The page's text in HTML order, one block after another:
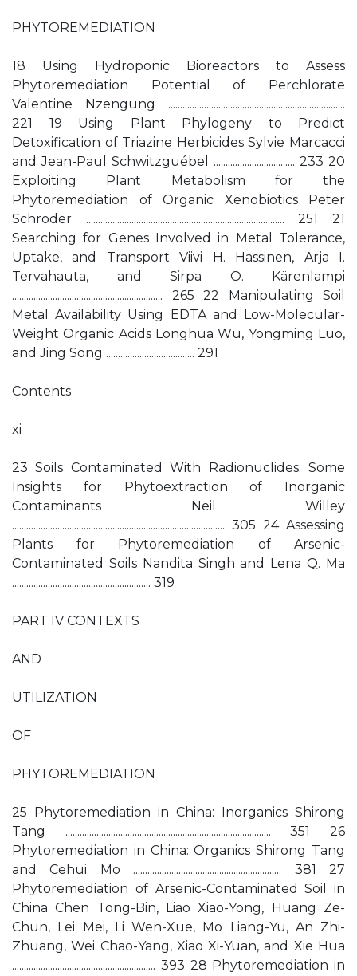
PHYTOREMEDIATION
18 Using Hydroponic Bioreactors to Assess
Phytoremediation Potential of Perchlorate
Valentine Nzengung ..........................................................................
221 19 Using Plant Phylogeny to Predict
Detoxification of Triazine Herbicides Sylvie Marcacci
and Jean-Paul Schwitzguébel .................................. 233 20
Exploiting Plant Metabolism for the
Phytoremediation of Organic Xenobiotics Peter
Schröder ................................................................................... 251 21
Searching for Genes Involved in Metal Tolerance,
Uptake, and Transport Viivi H. Hassinen, Arja I.
Tervahauta, and Sirpa O. Kärenlampi
............................................................... 265 22 Manipulating Soil
Metal Availability Using EDTA and Low-Molecular-
Weight Organic Acids Longhua Wu, Yongming Luo,
and Jing Song ..................................... 291
Contents
xi
23 Soils Contaminated With Radionuclides: Some
Insights for Phytoextraction of Inorganic
Contaminants Neil Willey
......................................................................................... 305 24 Assessing
Plants for Phytoremediation of Arsenic-
Contaminated Soils Nandita Singh and Lena Q. Ma
.......................................................... 319
PART IV CONTEXTS
AND
UTILIZATION
OF
PHYTOREMEDIATION
25 Phytoremediation in China: Inorganics Shirong
Tang ...................................................................................... 351 26
Phytoremediation in China: Organics Shirong Tang
and Cehui Mo .............................................................. 381 27
Phytoremediation of Arsenic-Contaminated Soil in
China Chen Tong-Bin, Liao Xiao-Yong, Huang Ze-
Chun, Lei Mei, Li Wen-Xue, Mo Liang-Yu, An Zhi-
Zhuang, Wei Chao-Yang, Xiao Xi-Yuan, and Xie Hua
............................................................ 393 28 Phytoremediation in